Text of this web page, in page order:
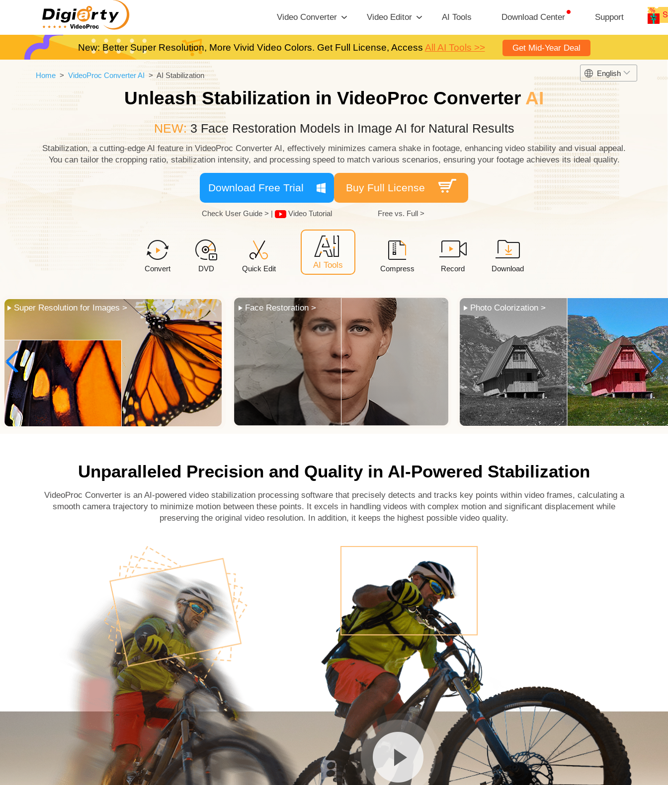
Video Converter Video Editor AI Tools Download Center Support
New: Better Super Resolution, More Vivid Video Colors. Get Full License, Access All AI Tools >> Get Mid-Year Deal
English
Home > VideoProc Converter AI > AI Stabilization
Unleash Stabilization in VideoProc Converter AI
NEW:3 Face Restoration Models in Image AI for Natural Results
Stabilization, a cutting-edge AI feature in VideoProc Converter AI, effectively minimizes camera shake in footage, enhancing video stability and visual appeal.
You can tailor the cropping ratio, stabilization intensity, and processing speed to match various scenarios, ensuring your footage achieves its ideal quality.
Download Free Trial
Check User Guide > | Video Tutorial
Buy Full License
Free vs. Full >
Convert DVD Quick Edit AI Tools Compress Record Download
Face Restoration > Photo Colorization > Frame Interpolation >
Unparalleled Precision and Quality in AI-Powered Stabilization
VideoProc Converter is an AI-powered video stabilization processing software that precisely detects and tracks key points within video frames, calculating a
smooth camera trajectory to minimize motion between these points. It excels in handling videos with complex motion and significant displacement while
preserving the original video resolution. In addition, it keeps the highest possible video quality.